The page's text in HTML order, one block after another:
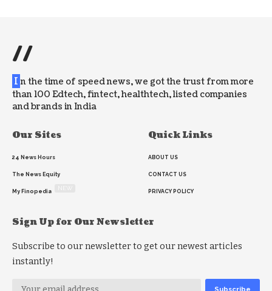
//
I n the time of speed news, we got the trust from more
than 100 Edtech, fintect, healthtech, listed companies
and brands in India
Our Sites
24 News Hours
The News Equity
My Finopedia
Quick Links
ABOUT US
CONTACT US
PRIVACY POLICY
Sign Up for Our Newsletter
Subscribe to our newsletter to get our newest articles
instantly!